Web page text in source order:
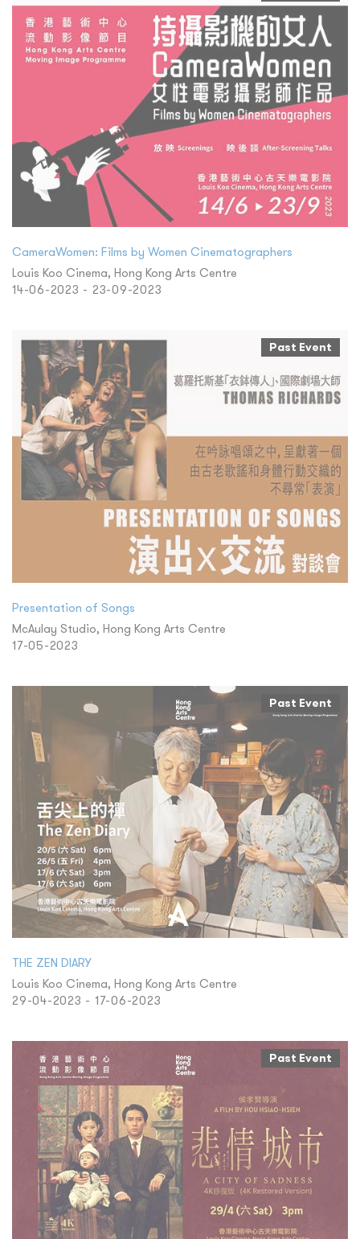
CameraWomen: Films by Women Cinematographers
Louis Koo Cinema, Hong Kong Arts Centre
14-06-2023 - 23-09-2023
Past Event
Presentation of Songs
McAulay Studio, Hong Kong Arts Centre
17-05-2023
Past Event
THE ZEN DIARY
Louis Koo Cinema, Hong Kong Arts Centre
29-04-2023 - 17-06-2023
Past Event